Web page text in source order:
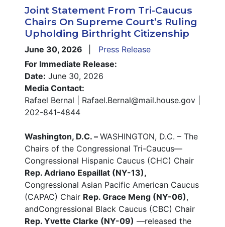
Joint Statement From Tri-Caucus
Chairs On Supreme Court’s Ruling
Upholding Birthright Citizenship
June 30, 2026
Press Release
For Immediate Release:
Date: June 30, 2026
Media Contact:
Rafael Bernal | Rafael.Bernal@mail.house.gov |
202-841-4844
Washington, D.C. – WASHINGTON, D.C. – The
Chairs of the Congressional Tri-Caucus—
Congressional Hispanic Caucus (CHC) Chair
Rep. Adriano Espaillat (NY-13),
Congressional Asian Pacific American Caucus
(CAPAC) Chair Rep. Grace Meng (NY-06),
andCongressional Black Caucus (CBC) Chair
Rep. Yvette Clarke (NY-09) —released the